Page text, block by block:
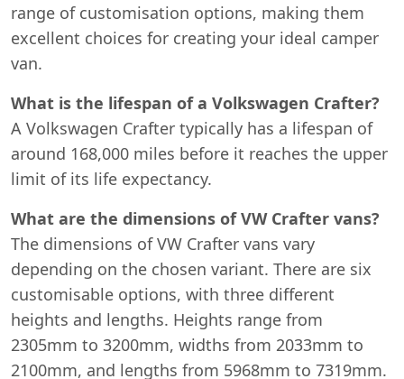
range of customisation options, making them
excellent choices for creating your ideal camper
van.
What is the lifespan of a Volkswagen Crafter?
A Volkswagen Crafter typically has a lifespan of
around 168,000 miles before it reaches the upper
limit of its life expectancy.
What are the dimensions of VW Crafter vans?
The dimensions of VW Crafter vans vary
depending on the chosen variant. There are six
customisable options, with three different
heights and lengths. Heights range from
2305mm to 3200mm, widths from 2033mm to
2100mm, and lengths from 5968mm to 7319mm.
Start chat →